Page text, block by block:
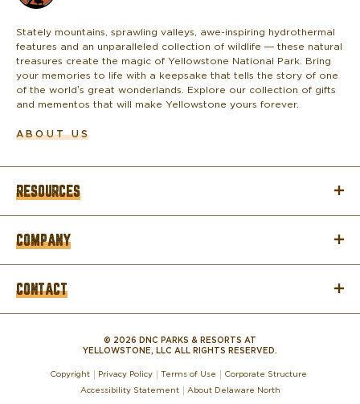
Stately mountains, sprawling valleys, awe-inspiring hydrothermal
features and an unparalleled collection of wildlife — these natural
treasures create the magic of Yellowstone National Park. Bring
your memories to life with a keepsake that tells the story of one
of the world’s great wonderlands. Explore our collection of gifts
and mementos that will make Yellowstone yours forever.
ABOUT US
RESOURCES
COMPANY
CONTACT
© 2026 DNC PARKS & RESORTS AT
YELLOWSTONE, LLC ALL RIGHTS RESERVED.
Copyright Privacy Policy Terms of Use
Corporate Structure
Accessibility Statement
About Delaware North